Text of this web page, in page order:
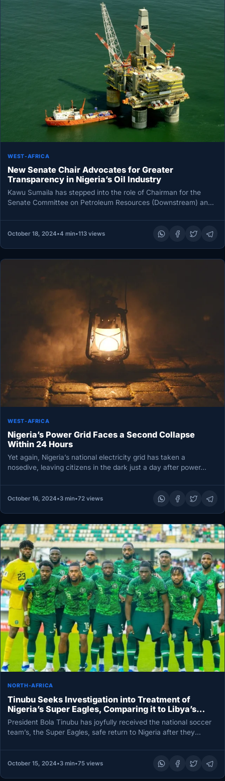
WEST-AFRICA
New Senate Chair Advocates for Greater
Transparency in Nigeria’s Oil Industry
Kawu Sumaila has stepped into the role of Chairman for the
Senate Committee on Petroleum Resources (Downstream) and
October 18, 2024•4 min•113 views
WEST-AFRICA
Nigeria’s Power Grid Faces a Second Collapse
Within 24 Hours
Yet again, Nigeria’s national electricity grid has taken a
nosedive, leaving citizens in the dark just a day after power…
October 16, 2024•3 min•72 views
NORTH-AFRICA
Tinubu Seeks Investigation into Treatment of
Nigeria’s Super Eagles, Comparing it to Libya’s
Approach
President Bola Tinubu has joyfully received the national soccer
team’s, the Super Eagles, safe return to Nigeria after they
October 15, 2024•3 min•75 views